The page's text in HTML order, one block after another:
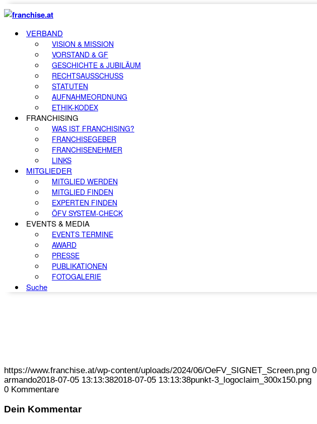
VERBAND
VISION & MISSION
VORSTAND & GF
GESCHICHTE & JUBILÄUM
RECHTSAUSSCHUSS
STATUTEN
AUFNAHMEORDNUNG
ETHIK-KODEX
FRANCHISING
WAS IST FRANCHISING?
FRANCHISEGEBER
FRANCHISENEHMER
LINKS
MITGLIEDER
MITGLIED WERDEN
MITGLIED FINDEN
EXPERTEN FINDEN
ÖFV SYSTEM-CHECK
EVENTS & MEDIA
EVENTS TERMINE
AWARD
PRESSE
PUBLIKATIONEN
FOTOGALERIE
Suche
https://www.franchise.at/wp-content/uploads/2024/06/OeFV_SIGNET_Screen.png 0
armando2018-07-05 13:13:382018-07-05 13:13:38punkt-3_logoclaim_300x150.png
0 Kommentare
Dein Kommentar